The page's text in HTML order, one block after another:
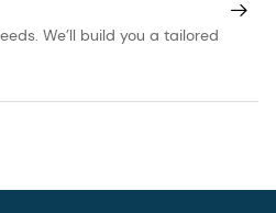
We’ll build you a tailored